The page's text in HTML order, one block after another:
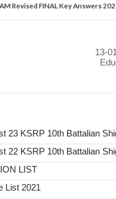
Revised FINAL Key Answers
13-
23 KSRP 10th Battalian
22 KSRP 10th Battalian
LIST
List 2021